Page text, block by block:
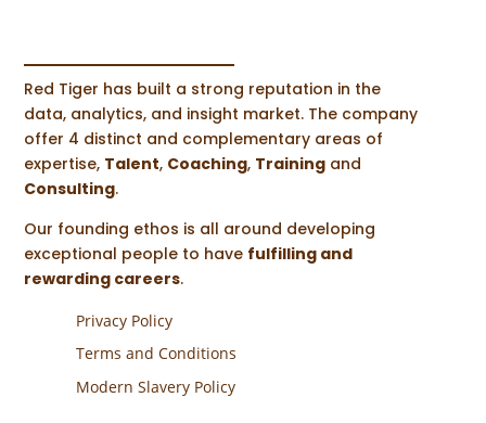
Red Tiger has built a strong reputation in the
data, analytics, and insight market. The company
offer 4 distinct and complementary areas of
expertise, Talent, Coaching, Training and
Consulting.
Our founding ethos is all around developing
exceptional people to have fulfilling and
rewarding careers.
Privacy Policy
Terms and Conditions
Modern Slavery Policy